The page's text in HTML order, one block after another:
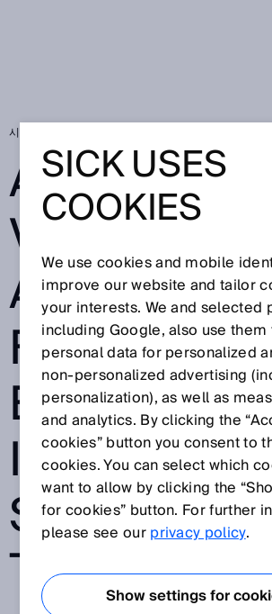
시작 페이지
VEHICLES
ASSECO
FULLY
EQUIPPED
SENSOR
SICK USES
COOKIES
We use cookies and mobile
improve our website and tailor
your interests. We and selected
including Google, also use
personal data for personalized
non‑personalized advertising
personalization), as well as
and analytics. By clicking the
cookies” button you consent to
cookies. You can select which
want to allow by clicking the
for cookies” button. For further
please see ourprivacy policy.
Show settings for